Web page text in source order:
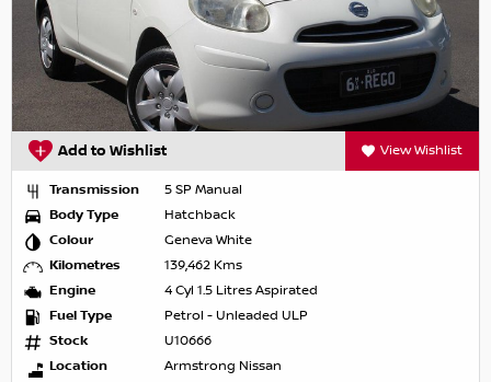
Add to Wishlist View Wishlist
Transmission
5 SP Manual
Body Type
Hatchback
Colour
Geneva White
Kilometres
139,462 Kms
Engine
4 Cyl 1.5 Litres Aspirated
Fuel Type
Petrol - Unleaded ULP
Stock
U10666
Location
Armstrong Nissan